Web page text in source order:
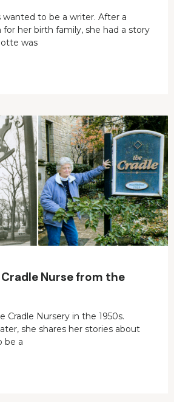
wanted to be a writer. After a
for her birth family, she had a story
was
Cradle Nurse from the
Cradle Nursery in the 1950s.
she shares her stories about
be a